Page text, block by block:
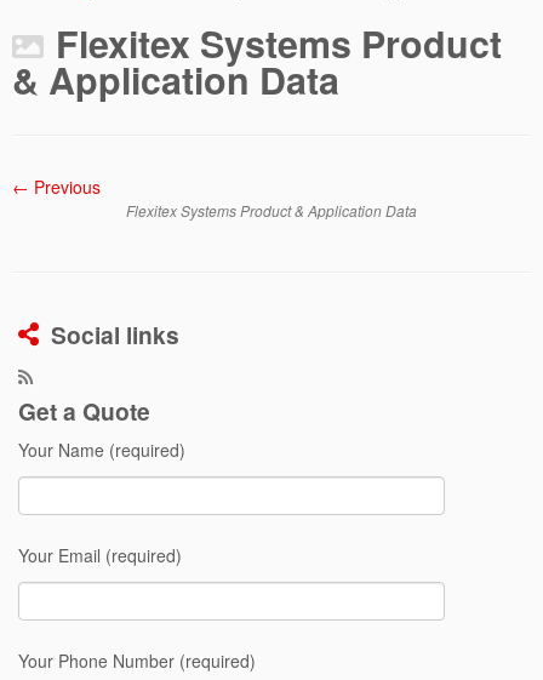
Flexitex Systems Product
& Application Data
← Previous
Flexitex Systems Product & Application Data
Social links
Get a Quote
Your Name (required)
Your Email (required)
Your Phone Number (required)